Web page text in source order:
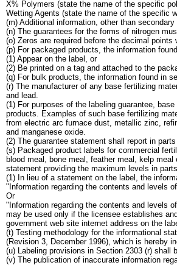
X% Polymers (state the name of the specific
Wetting Agents (state the name of the specific
(m) Additional information, other than
(n) The guarantees for the forms of nitrogen
(o) Zeros are required before the decimal points
(p) For packaged products, the information
(1) Appear on the label, or
(2) Be printed on a tag and attached to the
(q) For bulk products, the information found in
(r) The manufacturer of any base fertilizing
and lead.
(1) For purposes of the labeling guarantee,
products. Examples of such base fertilizing
from electric arc furnace dust, metallic zinc,
and manganese oxide.
(2) The guarantee statement shall report in
(s) Packaged product labels for commercial
blood meal, bone meal, feather meal, kelp
statement providing the maximum levels in
(1) In lieu of a statement on the label, the
"Information regarding the contents and levels
Or
"Information regarding the contents and levels
may be used only if the licensee establishes
government web site internet address on the
(t) Testing methodology for the informational
(Revision 3, December 1996), which is hereby
(u) Labeling provisions in Section 2303 (r)
(v) The publication of inaccurate information